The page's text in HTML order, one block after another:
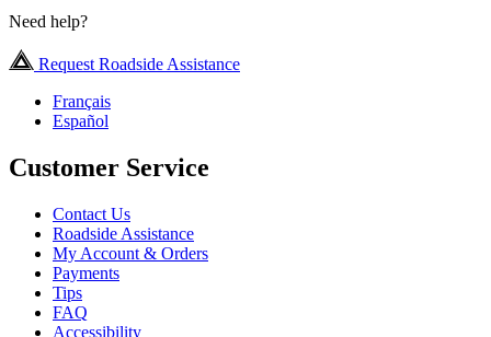
Need help?
Request Roadside Assistance
Français
Español
Customer Service
Contact Us
Roadside Assistance
My Account & Orders
Payments
Tips
FAQ
Accessibility